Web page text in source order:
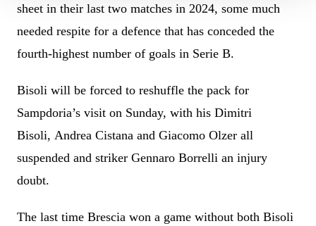
sheet in their last two matches in 2024, some much
needed respite for a defence that has conceded the
fourth-highest number of goals in Serie B.
Bisoli will be forced to reshuffle the pack for
Sampdoria’s visit on Sunday, with his Dimitri
Bisoli, Andrea Cistana and Giacomo Olzer all
suspended and striker Gennaro Borrelli an injury
doubt.
The last time Brescia won a game without both Bisoli